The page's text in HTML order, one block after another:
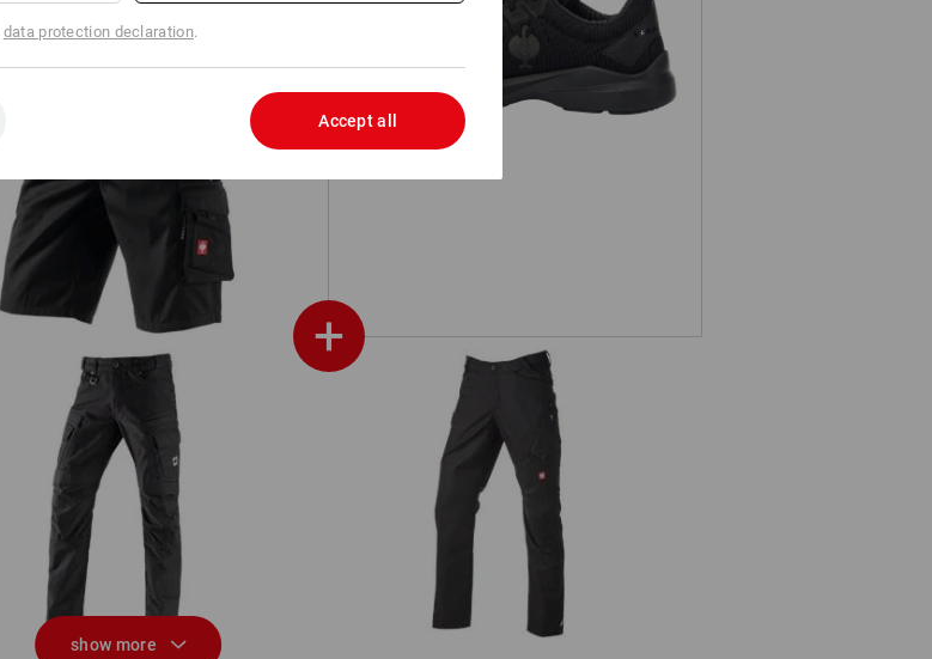
S1 Safety shoes e.s. Padua low
+
Shorts e.s.motion
Worker cargo trousers e.s.vintage Multipocket trousers e.s.ambition
show more
data protection declaration.
Accept all